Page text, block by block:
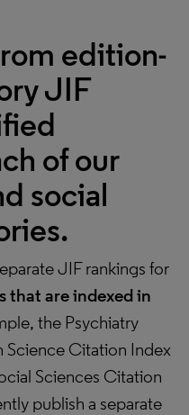
edition-
JIF
of our
social
JIF rankings for
that are indexed in
the Psychiatry
Citation Index
Sciences Citation
publish a separate